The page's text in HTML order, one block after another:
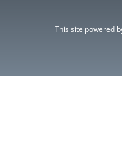
This site powered